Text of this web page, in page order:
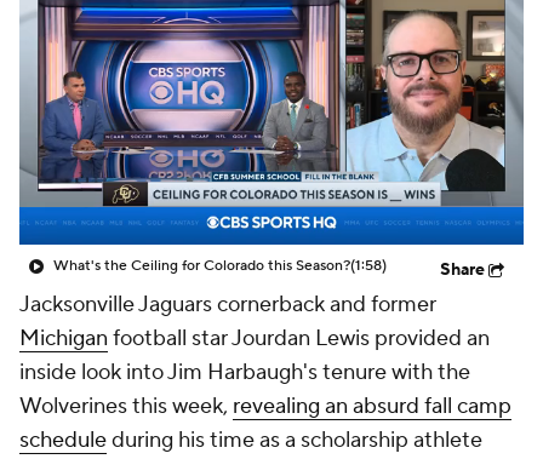
College Football Betting Players
College Shop StubHub
What's the Ceiling for Colorado this Season?(1:58) Share
Jacksonville Jaguars cornerback and former
Michigan football star Jourdan Lewis provided an
inside look into Jim Harbaugh's tenure with the
Wolverines this week, revealing an absurd fall camp
scheduleduring his time as a scholarship athlete